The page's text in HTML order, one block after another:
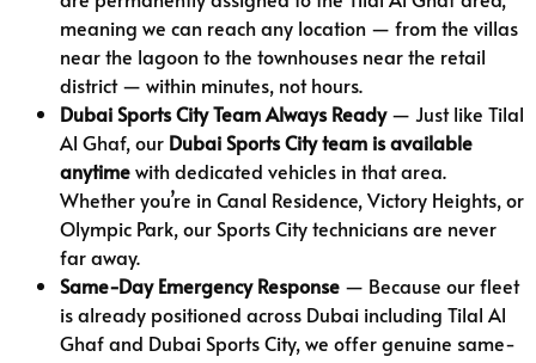
meaning we can reach any location — from the villas
near the lagoon to the townhouses near the retail
district — within minutes, not hours.
Dubai Sports City Team Always Ready— Just like Tilal
Al Ghaf, our Dubai Sports City team is available
anytimewith dedicated vehicles in that area.
Whether you’re in Canal Residence, Victory Heights, or
Olympic Park, our Sports City technicians are never
far away.
Same-Day Emergency Response — Because our fleet
is already positioned across Dubai including Tilal Al
Ghaf and Dubai Sports City, we offer genuine same-